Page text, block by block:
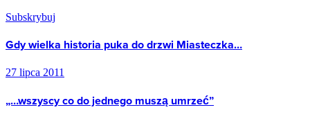
Subskrybuj
Gdy wielka historia puka do drzwi Miasteczka…
27 lipca 2011
„…wszyscy co do jednego muszą umrzeć”